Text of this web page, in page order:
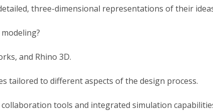
three-dimensional representations of their
and Rhino 3D.
tailored to different aspects of the design process.
tools and integrated simulation